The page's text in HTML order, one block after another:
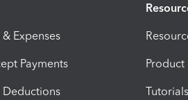
Expenses
Payments
Deductions Tutorials